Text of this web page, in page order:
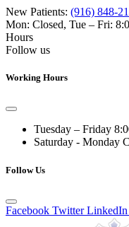
New Patients: (916) 848-
Mon: Closed, Tue – Fri:
Hours
Follow us
Working Hours
Tuesday – Friday
Saturday - Monday
Follow Us
Facebook Twitter LinkedIn